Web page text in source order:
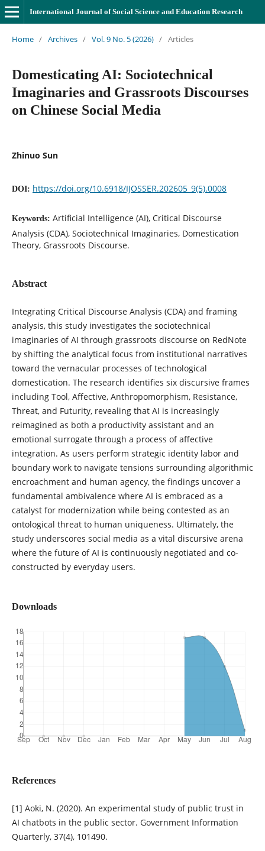
International Journal of Social Science and Education Research
Home / Archives / Vol. 9 No. 5 (2026) / Articles
Domesticating AI: Sociotechnical
Imaginaries and Grassroots Discourses
on Chinese Social Media
Zhinuo Sun
DOI: https://doi.org/10.6918/IJOSSER.202605_9(5).0008
Keywords: Artificial Intelligence (AI), Critical Discourse
Analysis (CDA), Sociotechnical Imaginaries, Domestication
Theory, Grassroots Discourse.
Abstract
Integrating Critical Discourse Analysis (CDA) and framing
analysis, this study investigates the sociotechnical
imaginaries of AI through grassroots discourse on RedNote
by shifting the analytical focus from institutional narratives
toward the vernacular processes of technological
domestication. The research identifies six discursive frames
including Tool, Affective, Anthropomorphism, Resistance,
Threat, and Futurity, revealing that AI is increasingly
reimagined as both a productivity assistant and an
emotional surrogate through a process of affective
integration. As users perform strategic identity labor and
boundary work to navigate tensions surrounding algorithmic
encroachment and human agency, the findings uncover a
fundamental ambivalence where AI is embraced as a
catalyst for modernization while being contested as an
ontological threat to human uniqueness. Ultimately, the
study underscores social media as a vital discursive arena
where the future of AI is continuously negotiated and co-
constructed by everyday users.
Downloads
References
[1] Aoki, N. (2020). An experimental study of public trust in
AI chatbots in the public sector. Government Information
Quarterly, 37(4), 101490.